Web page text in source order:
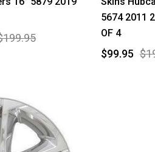
5674 2011
OF 4
$99.95